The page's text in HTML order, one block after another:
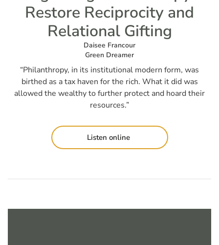
Restore Reciprocity and
Relational Gifting
Daisee Francour
Green Dreamer
“Philanthropy, in its institutional modern form, was
birthed as a tax haven for the rich. What it did was
allowed the wealthy to further protect and hoard their
resources.”
Listen online